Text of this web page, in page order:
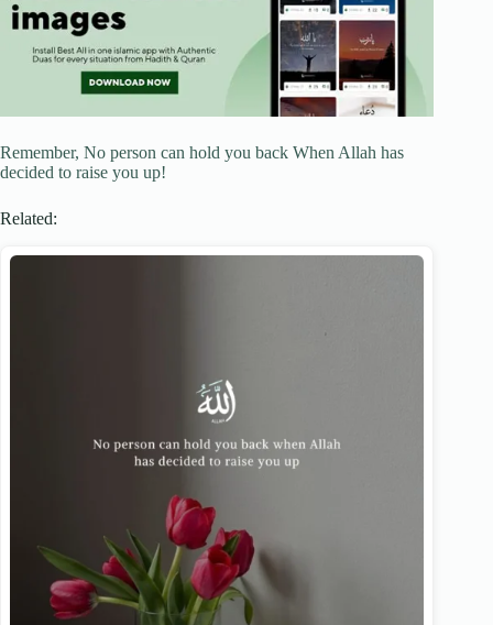
Remember, No person can hold you back When Allah has
decided to raise you up!
Related: